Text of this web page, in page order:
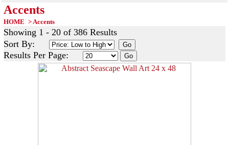
Accents
HOME >Accents
Showing 1 - 20 of 386 Results
Sort By:
Results Per Page: